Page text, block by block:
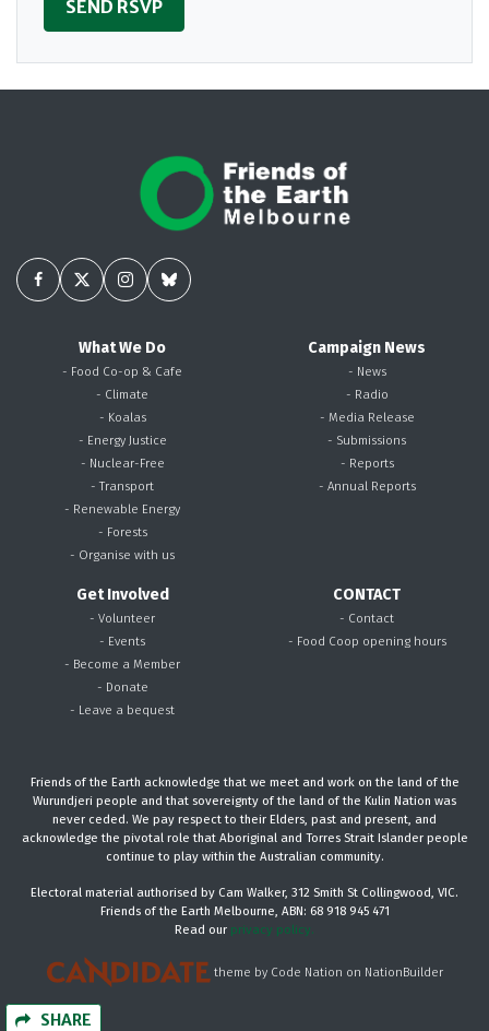
SHARE
What We Do
- Food Co-op & Cafe
- Climate
- Koalas
- Energy Justice
- Nuclear-Free
- Transport
- Renewable Energy
- Forests
- Organise with us
Campaign News
- News
- Radio
- Media Release
- Submissions
- Reports
- Annual Reports
Get Involved
- Volunteer
- Events
- Become a Member
- Donate
- Leave a bequest
CONTACT
- Contact
- Food Coop opening hours
Friends of the Earth acknowledge that we meet and work on the land of the
Wurundjeri people and that sovereignty of the land of the Kulin Nation was
never ceded. We pay respect to their Elders, past and present, and
acknowledge the pivotal role that Aboriginal and Torres Strait Islander people
continue to play within the Australian community.
Electoral material authorised by Cam Walker, 312 Smith St Collingwood, VIC.
Friends of the Earth Melbourne, ABN: 68 918 945 471
Read our privacy policy.
theme by Code Nation on NationBuilder